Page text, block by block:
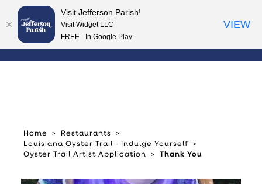
Skip to content
Home
Restaurants
Louisiana Oyster Trail - Indulge Yourself
Oyster Trail Artist Application
Thank You
Visit Jefferson Parish!
Visit Widget LLC
FREE - In Google Play
VIEW